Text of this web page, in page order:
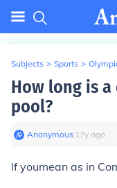
Subjects > Sports >
How long is
pool?
Anonymous∙ 17y ago
If youmean as in